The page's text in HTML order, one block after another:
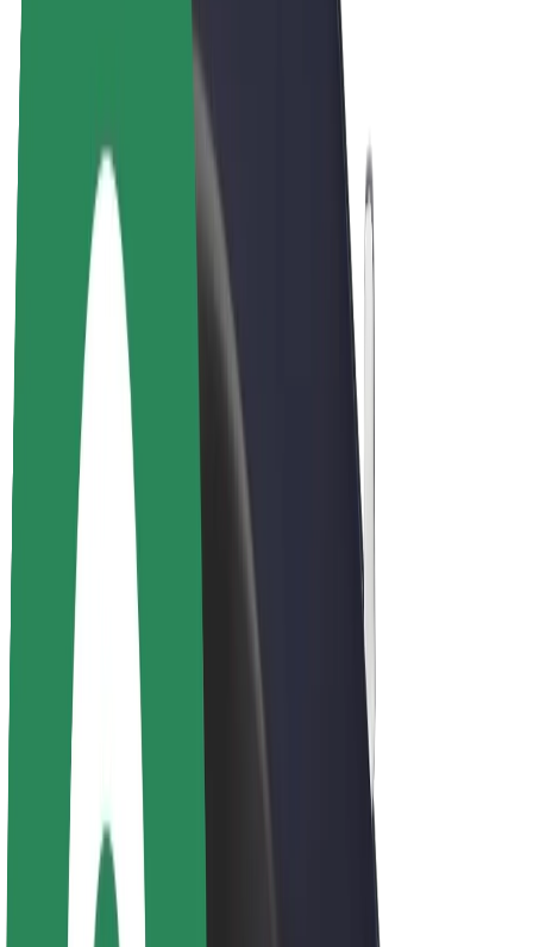
Courier earnings
Bolt Food Merchants
Fleets
Franchises
Company
Careers
About Bolt
Sustainability at Bolt
Project Zero
Blog
Newsroom
Brand guidelines
Mission
Investor Relations
Leadership
Media
Urban Fund
Safety